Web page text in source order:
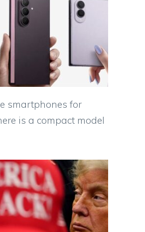
smartphones for
is a compact model